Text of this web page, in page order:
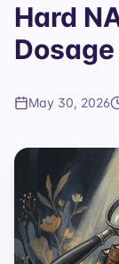
Hard
May 30, 2026